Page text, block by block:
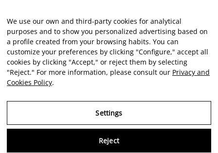
We use our own and third-party cookies for analytical
purposes and to show you personalized advertising based on
a profile created from your browsing habits. You can
customize your preferences by clicking "Configure," accept all
cookies by clicking "Accept," or reject them by selecting
"Reject." For more information, please consult our Privacy and
Cookies Policy.
Settings
Reject